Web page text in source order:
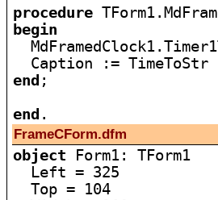
procedure
begin
end ;
end
FrameCForm.dfm
object Form1: TForm1
  Left = 325
  Top = 104